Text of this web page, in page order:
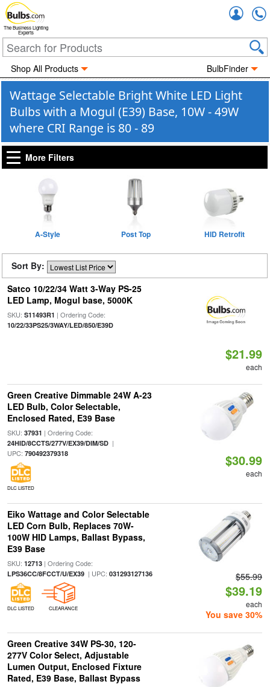
The Business Lighting
Experts
Shop All Products BulbFinder
Wattage Selectable Bright White LED Light
Bulbs with a Mogul (E39) Base, 10W - 49W
where CRI Range is 80 - 89
More Filters
A-Style Post Top HID Retrofit
Sort By:
Satco 10/22/34 Watt 3-Way PS-25
LED Lamp, Mogul base, 5000K
SKU: S11493R1 | Ordering Code:
10/22/33PS25/3WAY/LED/850/E39D
$21.99
each
Green Creative Dimmable 24W A-23
LED Bulb, Color Selectable,
Enclosed Rated, E39 Base
SKU: 37931 | Ordering Code:
24HID/8CCTS/277V/EX39/DIM/SD|
UPC: 790492379318
DLC LISTED
$30.99
each
Eiko Wattage and Color Selectable
LED Corn Bulb, Replaces 70W-
100W HID Lamps, Ballast Bypass,
E39 Base
SKU: 12713| Ordering Code:
LPS36CC/8FCCT/U/EX39| UPC: 031293127136
DLC LISTED CLEARANCE
$55.99
$39.19
each
You save 30%
Green Creative 34W PS-30, 120-
277V Color Select, Adjustable
Lumen Output, Enclosed Fixture
Rated, E39 Base, Ballast Bypass